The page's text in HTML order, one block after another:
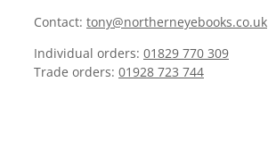
Contact: tony@northerneyebooks.co.uk
Individual orders: 01829 770 309
Trade orders: 01928 723 744